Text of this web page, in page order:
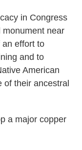
in Congress
near
effort to
and to
American
of their ancestral
a major copper